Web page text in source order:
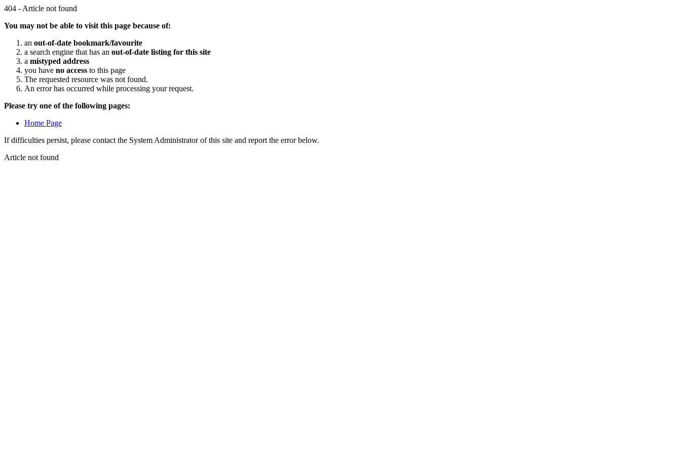
404 - Article not found
You may not be able to visit this page because of:
an out-of-date bookmark/favourite
a search engine that has an out-of-date listing for this site
a mistyped address
you have no access to this page
The requested resource was not found.
An error has occurred while processing your request.
Please try one of the following pages:
Home Page
If difficulties persist, please contact the System Administrator of this site and report the error below.
Article not found